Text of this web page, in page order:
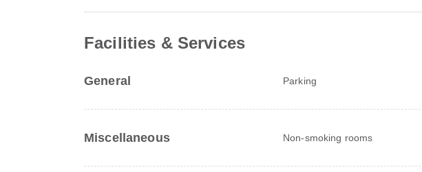
Facilities & Services
General Parking
Miscellaneous Non-smoking rooms